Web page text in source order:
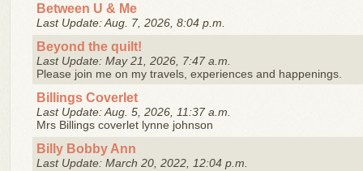
Between U & Me
Last Update: Aug. 7, 2026, 8:04 p.m.
Beyond the quilt!
Last Update: May 21, 2026, 7:47 a.m.
Please join me on my travels, experiences and happenings.
Billings Coverlet
Last Update: Aug. 5, 2026, 11:37 a.m.
Mrs Billings coverlet lynne johnson
Billy Bobby Ann
Last Update: March 20, 2022, 12:04 p.m.